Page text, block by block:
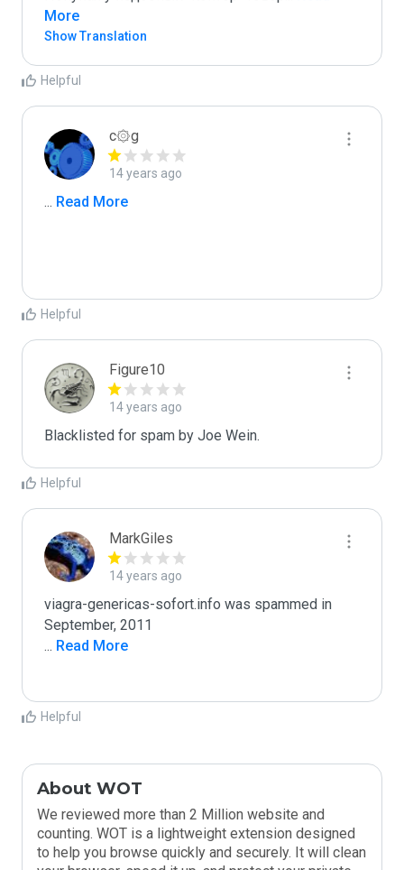
More
Show Translation
Helpful
c۞g
14 years ago
... Read More
Helpful
Figure10
14 years ago
Blacklisted for spam by Joe Wein.
Helpful
MarkGiles
14 years ago
viagra-genericas-sofort.info was spammed in
... Read More
Helpful
About WOT
We reviewed more than 2 Million website and
counting. WOT is a lightweight extension designed
to help you browse quickly and securely. It will clean